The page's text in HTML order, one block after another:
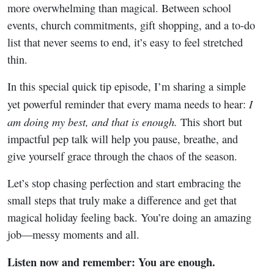
more overwhelming than magical. Between school
events, church commitments, gift shopping, and a to-do
list that never seems to end, it’s easy to feel stretched
thin.
In this special quick tip episode, I’m sharing a simple
yet powerful reminder that every mama needs to hear: I
am doing my best, and that is enough. This short but
impactful pep talk will help you pause, breathe, and
give yourself grace through the chaos of the season.
Let’s stop chasing perfection and start embracing the
small steps that truly make a difference and get that
magical holiday feeling back. You’re doing an amazing
job—messy moments and all.
Listen now and remember: You are enough.